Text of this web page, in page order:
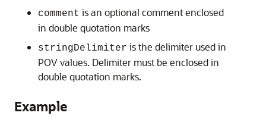
comment is an optional comment enclosed
in double quotation marks
stringDelimiter is the delimiter used in
POV values. Delimiter must be enclosed in
double quotation marks.
Example